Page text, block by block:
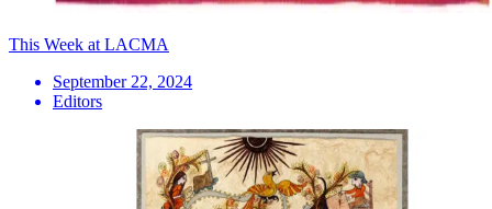
This Week at LACMA
September 22, 2024
Editors